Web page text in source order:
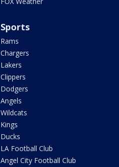
Sports
Rams
Chargers
Lakers
Clippers
Dodgers
Angels
Wildcats
Kings
Ducks
LA Football Club
Angel City Football Club